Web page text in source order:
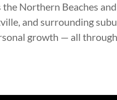
Northern Beaches
and surrounding
growth — all